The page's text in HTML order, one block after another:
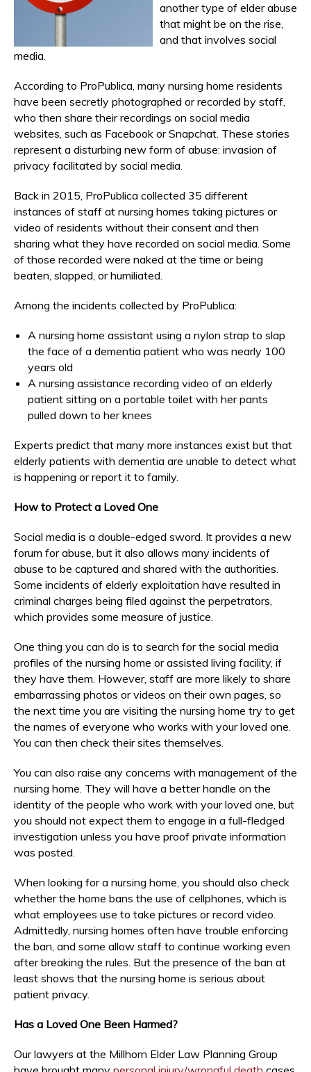
another type of elder abuse
that might be on the rise,
and that involves social
media.
According to ProPublica, many nursing home residents
have been secretly photographed or recorded by staff,
who then share their recordings on social media
websites, such as Facebook or Snapchat. These stories
represent a disturbing new form of abuse: invasion of
privacy facilitated by social media.
Back in 2015, ProPublica collected 35 different
instances of staff at nursing homes taking pictures or
video of residents without their consent and then
sharing what they have recorded on social media. Some
of those recorded were naked at the time or being
beaten, slapped, or humiliated.
Among the incidents collected by ProPublica:
A nursing home assistant using a nylon strap to slap
the face of a dementia patient who was nearly 100
years old
A nursing assistance recording video of an elderly
patient sitting on a portable toilet with her pants
pulled down to her knees
Experts predict that many more instances exist but that
elderly patients with dementia are unable to detect what
is happening or report it to family.
How to Protect a Loved One
Social media is a double-edged sword. It provides a new
forum for abuse, but it also allows many incidents of
abuse to be captured and shared with the authorities.
Some incidents of elderly exploitation have resulted in
criminal charges being filed against the perpetrators,
which provides some measure of justice.
One thing you can do is to search for the social media
profiles of the nursing home or assisted living facility, if
they have them. However, staff are more likely to share
embarrassing photos or videos on their own pages, so
the next time you are visiting the nursing home try to get
the names of everyone who works with your loved one.
You can then check their sites themselves.
You can also raise any concerns with management of the
nursing home. They will have a better handle on the
identity of the people who work with your loved one, but
you should not expect them to engage in a full-fledged
investigation unless you have proof private information
was posted.
When looking for a nursing home, you should also check
whether the home bans the use of cellphones, which is
what employees use to take pictures or record video.
Admittedly, nursing homes often have trouble enforcing
the ban, and some allow staff to continue working even
after breaking the rules. But the presence of the ban at
least shows that the nursing home is serious about
patient privacy.
Has a Loved One Been Harmed?
Our lawyers at the Millhorn Elder Law Planning Group